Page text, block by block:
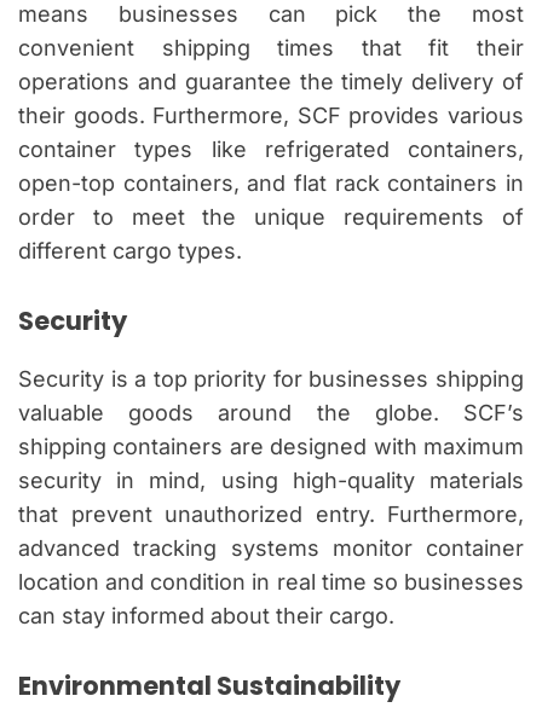
means businesses can pick the most
convenient shipping times that fit their
operations and guarantee the timely delivery of
their goods. Furthermore, SCF provides various
container types like refrigerated containers,
open-top containers, and flat rack containers in
order to meet the unique requirements of
different cargo types.
Security
Security is a top priority for businesses shipping
valuable goods around the globe. SCF’s
shipping containers are designed with maximum
security in mind, using high-quality materials
that prevent unauthorized entry. Furthermore,
advanced tracking systems monitor container
location and condition in real time so businesses
can stay informed about their cargo.
Environmental Sustainability